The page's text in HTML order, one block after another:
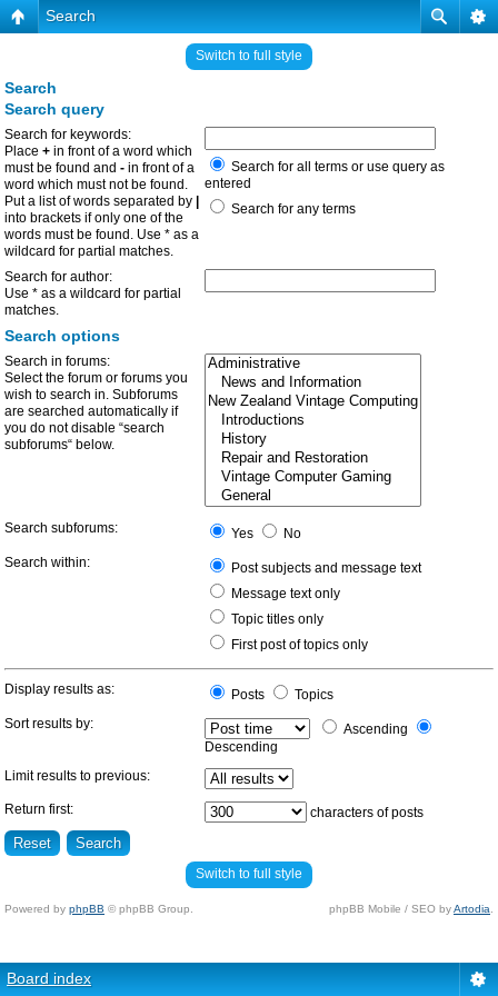
Search
Switch to full style
Search
Search query
Search for keywords:
Place + in front of a word which
must be found and - in front of a
word which must not be found.
Put a list of words separated by
into brackets if only one of the
words must be found. Use * as a
wildcard for partial matches.
Search for all terms or use query as
entered
Search for any terms
Search for author:
Use * as a wildcard for partial
matches.
Search options
Search in forums:
Select the forum or forums you
wish to search in. Subforums
are searched automatically if
you do not disable “search
subforums“ below.
Search subforums: Yes
No
Search within:
Post subjects and message text
Message text only
Topic titles only
First post of topics only
Display results as: Posts
Topics
Sort results by:
Ascending
Descending
Limit results to previous:
Return first: characters of posts
Switch to full style
Powered by phpBB © phpBB Group. phpBB Mobile / SEO byArtodia
Board index